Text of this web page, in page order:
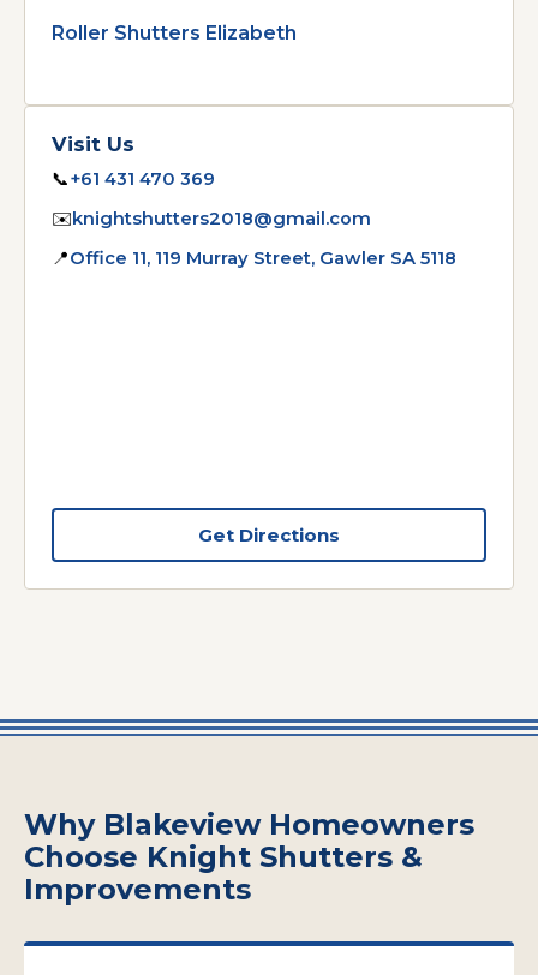
Roller Shutters Elizabeth
Visit Us
📞+61 431 470 369
✉️knightshutters2018@gmail.com
📍Office 11, 119 Murray Street, Gawler SA 5118
Get Directions
Why Blakeview Homeowners
Choose Knight Shutters &
Improvements